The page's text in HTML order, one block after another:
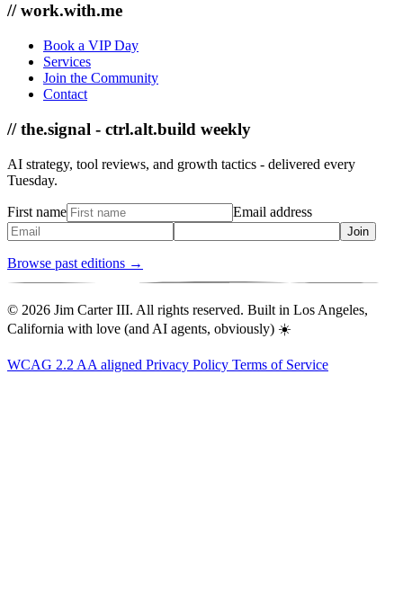
// work.with.me
Book a VIP Day
Services
Join the Community
Contact
// the.signal - ctrl.alt.build weekly
AI strategy, tool reviews, and growth tactics - delivered every
Tuesday.
First name Email address
Join
Browse past editions →
© 2026 Jim Carter III. All rights reserved. Built in Los Angeles,
California with love (and AI agents, obviously) ☀️
WCAG 2.2 AA aligned Privacy Policy Terms of Service